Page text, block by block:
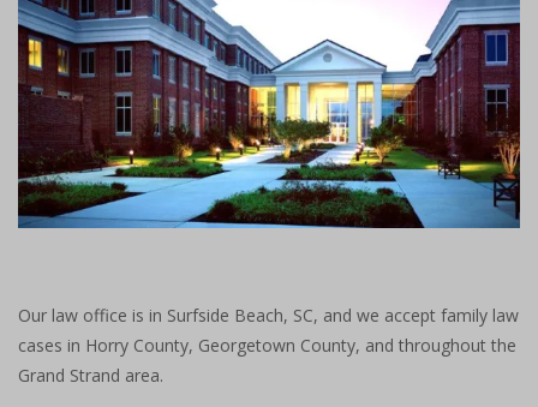
Our law office is in Surfside Beach, SC, and we accept family law
cases in Horry County, Georgetown County, and throughout the
Grand Strand area.